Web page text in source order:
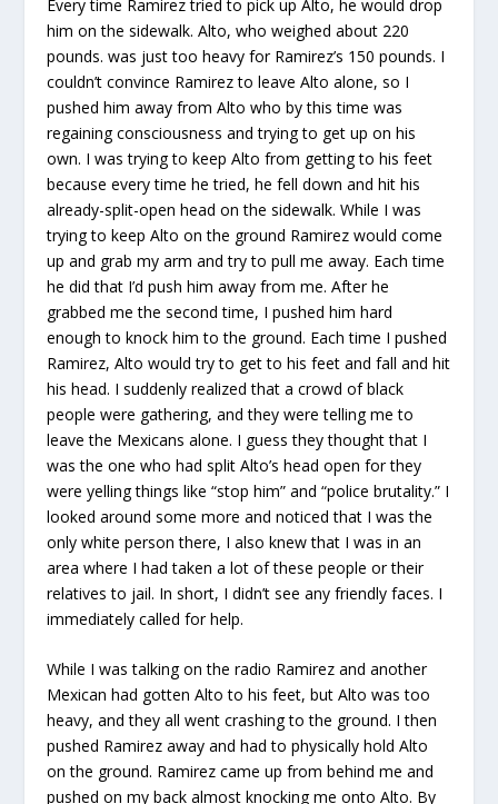
Every time Ramirez tried to pick up Alto, he would drop
him on the sidewalk. Alto, who weighed about 220
pounds. was just too heavy for Ramirez’s 150 pounds. I
couldn’t convince Ramirez to leave Alto alone, so I
pushed him away from Alto who by this time was
regaining consciousness and trying to get up on his
own. I was trying to keep Alto from getting to his feet
because every time he tried, he fell down and hit his
already-split-open head on the sidewalk. While I was
trying to keep Alto on the ground Ramirez would come
up and grab my arm and try to pull me away. Each time
he did that I’d push him away from me. After he
grabbed me the second time, I pushed him hard
enough to knock him to the ground. Each time I pushed
Ramirez, Alto would try to get to his feet and fall and hit
his head. I suddenly realized that a crowd of black
people were gathering, and they were telling me to
leave the Mexicans alone. I guess they thought that I
was the one who had split Alto’s head open for they
were yelling things like “stop him” and “police brutality.” I
looked around some more and noticed that I was the
only white person there, I also knew that I was in an
area where I had taken a lot of these people or their
relatives to jail. In short, I didn’t see any friendly faces. I
immediately called for help.
While I was talking on the radio Ramirez and another
Mexican had gotten Alto to his feet, but Alto was too
heavy, and they all went crashing to the ground. I then
pushed Ramirez away and had to physically hold Alto
on the ground. Ramirez came up from behind me and
pushed on my back almost knocking me onto Alto. By